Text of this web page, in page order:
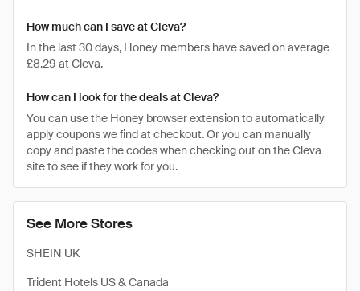
See More Stores
SHEIN UK
Trident Hotels US & Canada
How much can I save at Cleva?
In the last 30 days, Honey members have saved on average
£8.29 at Cleva.
How can I look for the deals at Cleva?
You can use the Honey browser extension to automatically
apply coupons we find at checkout. Or you can manually
copy and paste the codes when checking out on the Cleva
site to see if they work for you.